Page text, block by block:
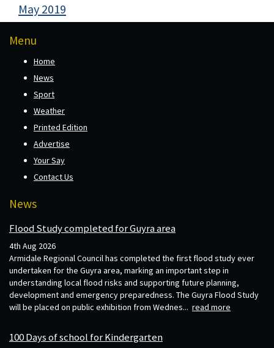
May 2019
Menu
Home
News
Sport
Weather
Printed Edition
Advertise
Your Say
Contact Us
News
Flood Study completed for Guyra area
4th Aug 2026
Armidale Regional Council has completed the first flood study ever
undertaken for the Guyra area, marking an important step in
understanding local flood risks and supporting future planning,
development and emergency preparedness. The Guyra Flood Study
will be placed on public exhibition from Wednes... read more
100 Days of school for Kindergarten